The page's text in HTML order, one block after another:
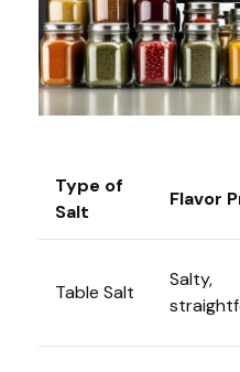
Type of
Salt
Flavor
Table Salt
Salty,